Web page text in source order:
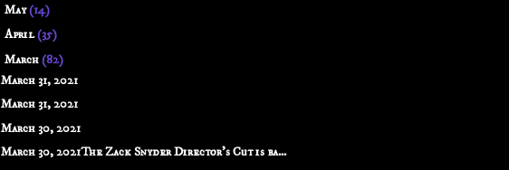
May(14)
April(35)
March(82)
March 31, 2021
March 31, 2021
March 30, 2021
March 30, 2021The Zack Snyder Director's Cut is ba...